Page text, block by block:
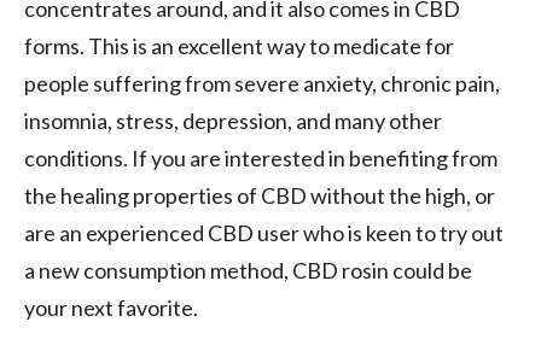
concentrates around, and it also comes in CBD
forms. This is an excellent way to medicate for
people suffering from severe anxiety, chronic pain,
insomnia, stress, depression, and many other
conditions. If you are interested in benefiting from
the healing properties of CBD without the high, or
are an experienced CBD user who is keen to try out
a new consumption method, CBD rosin could be
your next favorite.